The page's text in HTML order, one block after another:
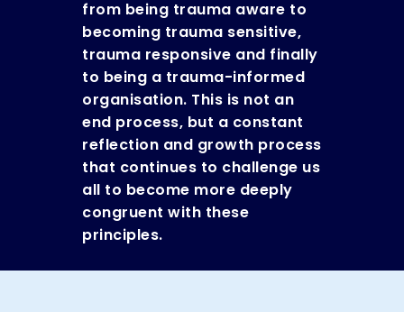
from being trauma aware to
becoming trauma sensitive,
trauma responsive and finally
to being a trauma-informed
organisation. This is not an
end process, but a constant
reflection and growth process
that continues to challenge us
all to become more deeply
congruent with these
principles.